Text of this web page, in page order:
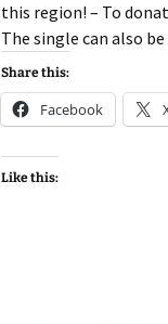
this region! – To
The single can also
Share this:
Facebook
Like this: